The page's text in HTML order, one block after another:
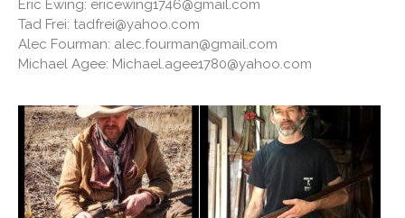
Eric Ewing: ericewing1746@gmail.com
Tad Frei: tadfrei@yahoo.com
Alec Fourman: alec.fourman@gmail.com
Michael Agee: Michael.agee1780@yahoo.com